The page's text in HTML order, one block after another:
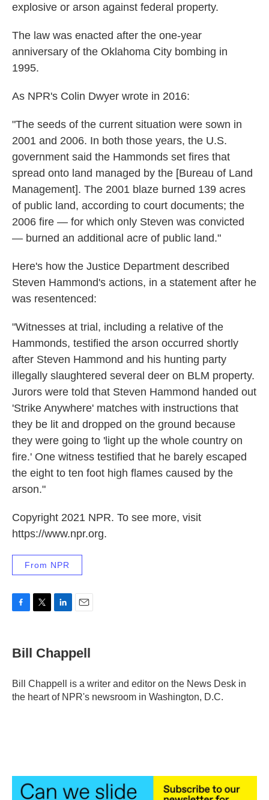
explosive or arson against federal property.
The law was enacted after the one-year
anniversary of the Oklahoma City bombing in
1995.
As NPR's Colin Dwyer wrote in 2016:
"The seeds of the current situation were sown in
2001 and 2006. In both those years, the U.S.
government said the Hammonds set fires that
spread onto land managed by the [Bureau of Land
Management]. The 2001 blaze burned 139 acres
of public land, according to court documents; the
2006 fire — for which only Steven was convicted
— burned an additional acre of public land."
Here's how the Justice Department described
Steven Hammond's actions, in a statement after he
was resentenced:
"Witnesses at trial, including a relative of the
Hammonds, testified the arson occurred shortly
after Steven Hammond and his hunting party
illegally slaughtered several deer on BLM property.
Jurors were told that Steven Hammond handed out
'Strike Anywhere' matches with instructions that
they be lit and dropped on the ground because
they were going to 'light up the whole country on
fire.' One witness testified that he barely escaped
the eight to ten foot high flames caused by the
arson."
Copyright 2021 NPR. To see more, visit
https://www.npr.org.
From NPR
e
b
o
k
r
k
e
I
n
i
l
Bill Chappell
Bill Chappell is a writer and editor on the News Desk in
the heart of NPR's newsroom in Washington, D.C.